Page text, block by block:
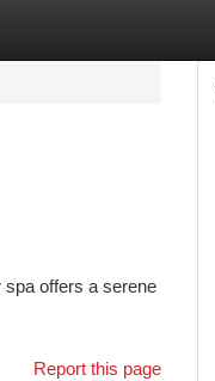
spa offers a serene
Report this page